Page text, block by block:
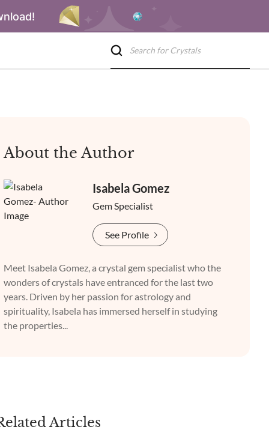
About the Author
Isabela Gomez
Gem Specialist
See Profile
Meet Isabela Gomez, a crystal gem specialist who the
wonders of crystals have entranced for the last two
years. Driven by her passion for astrology and
spirituality, Isabela has immersed herself in studying
the properties...
Articles